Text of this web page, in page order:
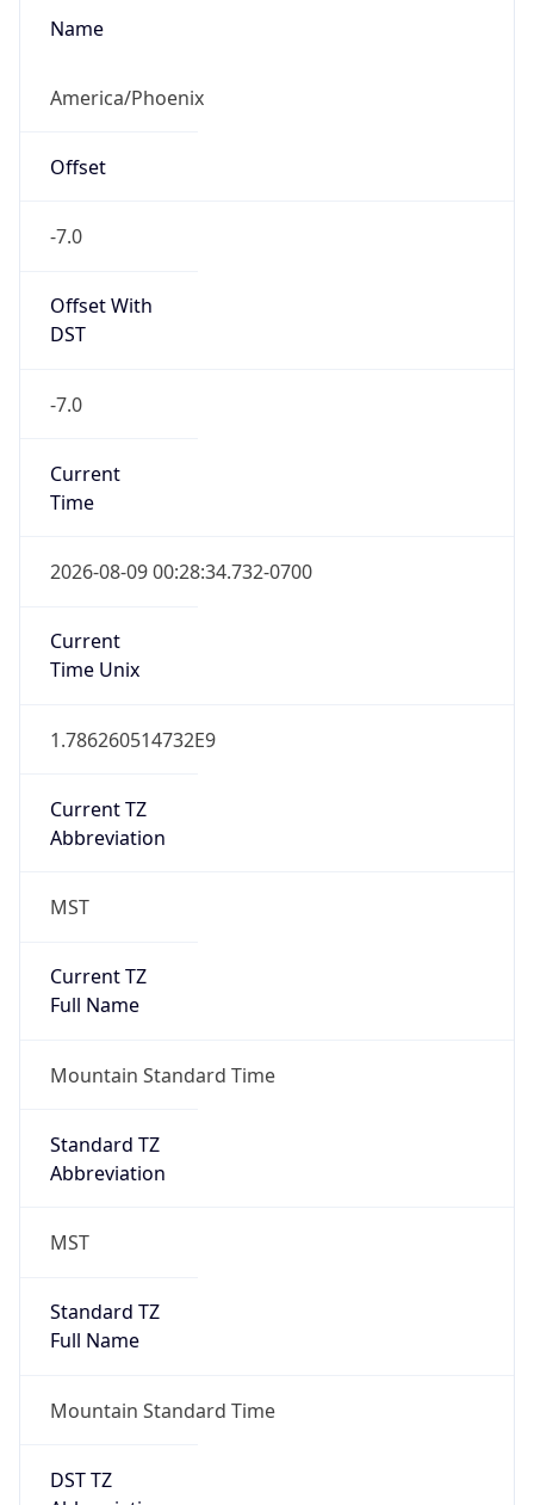
Name
America/Phoenix
Offset
-7.0
Offset With
DST
-7.0
Current
Time
2026-08-09 00:28:34.732-0700
Current
Time Unix
1.786260514732E9
Current TZ
Abbreviation
MST
Current TZ
Full Name
Mountain Standard Time
Standard TZ
Abbreviation
MST
Standard TZ
Full Name
Mountain Standard Time
DST TZ